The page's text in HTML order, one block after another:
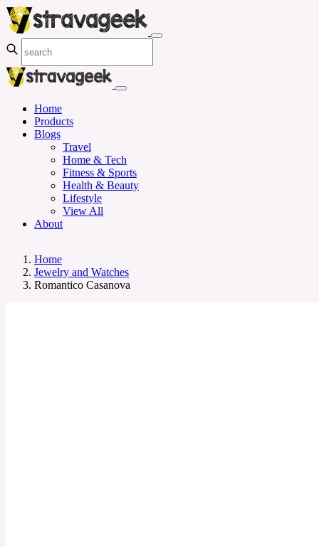
Home
Products
Blogs
Travel
Home & Tech
Fitness & Sports
Health & Beauty
Lifestyle
View All
About
Home
Jewelry and Watches
Romantico Casanova